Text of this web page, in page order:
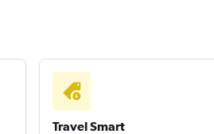
Travel Smart